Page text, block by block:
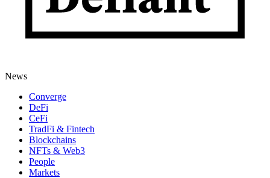
News
Converge
DeFi
CeFi
TradFi & Fintech
Blockchains
NFTs & Web3
People
Markets